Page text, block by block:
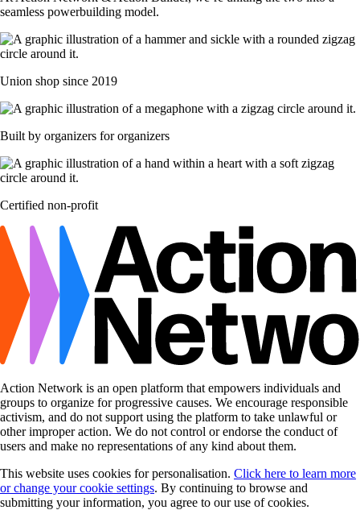
seamless powerbuilding model.
Union shop since 2019
Built by organizers for organizers
Certified non-profit
Action Network is an open platform that empowers individuals and
groups to organize for progressive causes. We encourage responsible
activism, and do not support using the platform to take unlawful or
other improper action. We do not control or endorse the conduct of
users and make no representations of any kind about them.
This website uses cookies for personalisation. Click here to learn more
or change your cookie settings. By continuing to browse and
submitting your information, you agree to our use of cookies.